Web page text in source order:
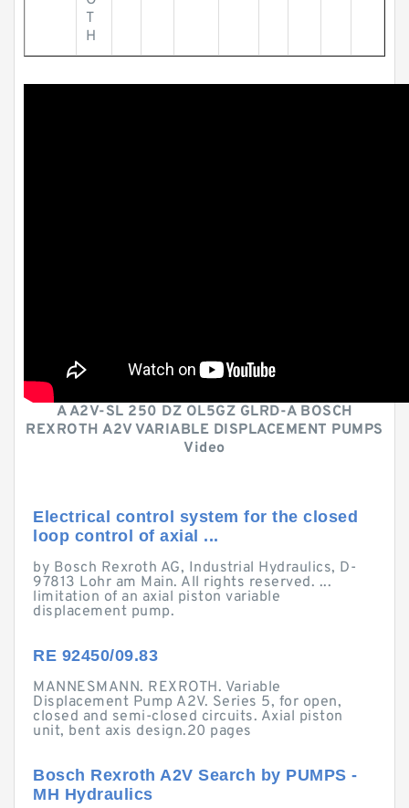
T
H
A A2V-SL 250 DZ OL5GZ GLRD-A BOSCH
REXROTH A2V VARIABLE DISPLACEMENT PUMPS
Video
Electrical control system for the closed
loop control of axial ...
by Bosch Rexroth AG, Industrial Hydraulics, D-
97813 Lohr am Main. All rights reserved. ...
limitation of an axial piston variable
displacement pump.
RE 92450/09.83
MANNESMANN. REXROTH. Variable
Displacement Pump A2V. Series 5, for open,
closed and semi-closed circuits. Axial piston
unit, bent axis design.20 pages
Bosch Rexroth A2V Search by PUMPS -
MH Hydraulics